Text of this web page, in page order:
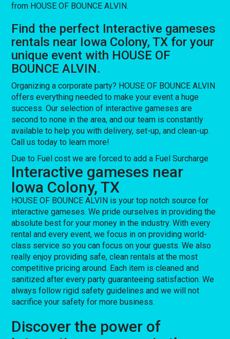
from HOUSE OF BOUNCE ALVIN.
Find the perfect Interactive gameses
rentals near Iowa Colony, TX for your
unique event with HOUSE OF
BOUNCE ALVIN.
Organizing a corporate party? HOUSE OF BOUNCE ALVIN
offers everything needed to make your event a huge
success. Our selection of interactive gameses are
second to none in the area, and our team is constantly
available to help you with delivery, set-up, and clean-up.
Call us today to learn more!
Due to Fuel cost we are forced to add a Fuel Surcharge
Interactive gameses near
Iowa Colony, TX
HOUSE OF BOUNCE ALVIN is your top notch source for
interactive gameses. We pride ourselves in providing the
absolute best for your money in the industry. With every
rental and every event, we focus in on providing world-
class service so you can focus on your guests. We also
really enjoy providing safe, clean rentals at the most
competitive pricing around. Each item is cleaned and
sanitized after every party guaranteeing satisfaction. We
always follow rigid safety guidelines and we will not
sacrifice your safety for more business.
Discover the power of